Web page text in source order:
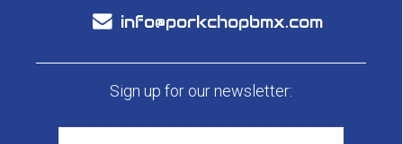
info@porkchopbmx.com
Sign up for our newsletter: